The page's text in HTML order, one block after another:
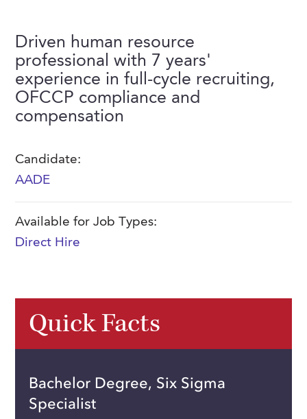
Payrolling
Skills Testing & Tutorials
Meet Our Team
Professional Memberships
Careers at J. Kent
Driven human resource
professional with 7 years'
experience in full-cycle recruiting,
OFCCP compliance and
compensation
Candidate:
AADE
Available for Job Types:
Direct Hire
Quick Facts
Bachelor Degree, Six Sigma
Specialist